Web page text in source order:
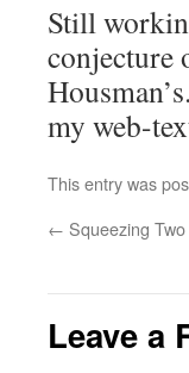
Still
conjecture
my web-
This entry was
← Squeezing
Leave a